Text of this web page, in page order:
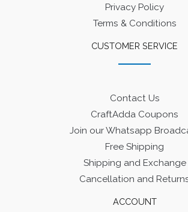
Privacy Policy
Terms & Conditions
CUSTOMER SERVICE
Contact Us
CraftAdda Coupons
Join our Whatsapp
Free Shipping
Shipping and Exchange
Cancellation and
ACCOUNT